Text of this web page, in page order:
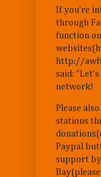
If you're
through
function
http://
said:
network!
Please
stations
Paypal
support by